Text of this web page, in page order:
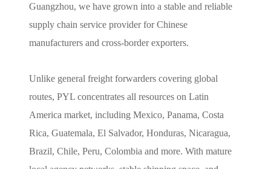
Guangzhou, we have grown into a stable and reliable
supply chain service provider for Chinese
manufacturers and cross-border exporters.
Unlike general freight forwarders covering global
routes, PYL concentrates all resources on Latin
America market, including Mexico, Panama, Costa
Rica, Guatemala, El Salvador, Honduras, Nicaragua,
Brazil, Chile, Peru, Colombia and more. With mature